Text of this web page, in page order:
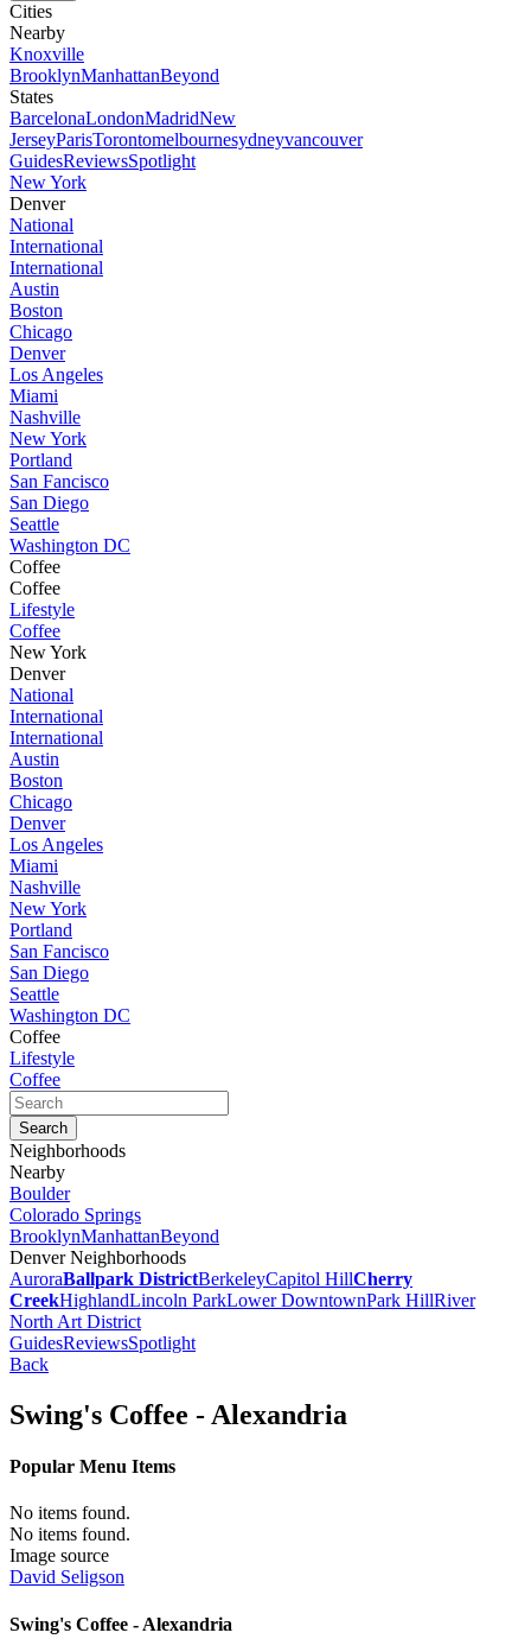
Cities
Nearby
Knoxville
BrooklynManhattanBeyond
States
BarcelonaLondonMadridNew
JerseyParisTorontomelbournesydneyvancouver
GuidesReviewsSpotlight
New York
Denver
National
International
International
Austin
Boston
Chicago
Denver
Los Angeles
Miami
Nashville
New York
Portland
San Fancisco
San Diego
Seattle
Washington DC
Coffee
Coffee
Lifestyle
Coffee
New York
Denver
National
International
International
Austin
Boston
Chicago
Denver
Los Angeles
Miami
Nashville
New York
Portland
San Fancisco
San Diego
Seattle
Washington DC
Coffee
Lifestyle
Coffee
Neighborhoods
Nearby
Boulder
Colorado Springs
BrooklynManhattanBeyond
Denver Neighborhoods
AuroraBallpark DistrictBerkeleyCapitol HillCherry
CreekHighlandLincoln ParkLower DowntownPark HillRiver
North Art District
GuidesReviewsSpotlight
Back
Swing's Coffee - Alexandria
Popular Menu Items
No items found.
No items found.
Image source
David Seligson
Swing's Coffee - Alexandria